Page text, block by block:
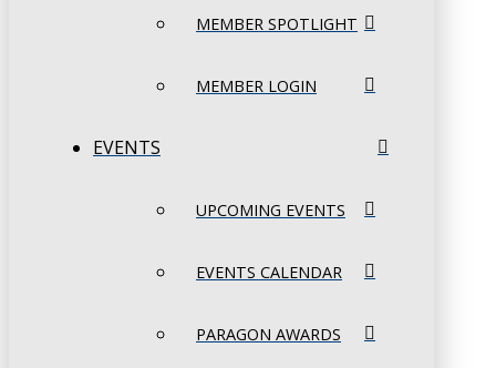
MEMBER SPOTLIGHT
MEMBER LOGIN
EVENTS
UPCOMING EVENTS
EVENTS CALENDAR
PARAGON AWARDS